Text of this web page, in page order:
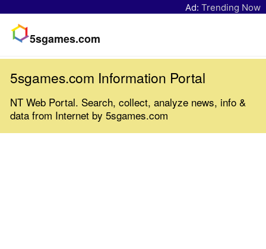
Ad: Trending Now
5sgames.com
5sgames.com Information Portal
NT Web Portal. Search, collect, analyze news, info &
data from Internet by 5sgames.com